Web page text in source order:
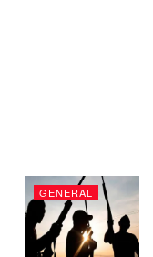
GENERAL